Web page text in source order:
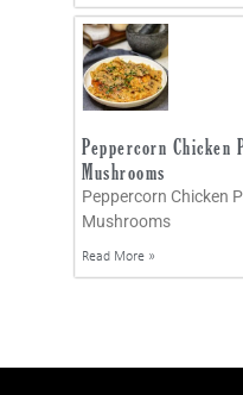
Peppercorn Chicken
Mushrooms
Peppercorn Chicken
Mushrooms
Read More »